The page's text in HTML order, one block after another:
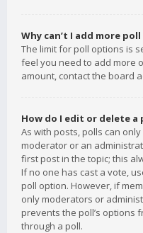
Why can’t I add more
The limit for poll options is
feel you need to add more
amount, contact the board
How do I edit or delete a
As with posts, polls can
moderator or an
first post in the topic; this
If no one has cast a vote,
poll option. However, if
only moderators or
prevents the poll’s options
through a poll.